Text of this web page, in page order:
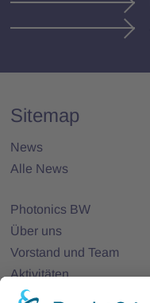
Sitemap
News
Alle News
Photonics BW
Über uns
Vorstand und Team
Aktivitäten
25 Jahre Photonics BW